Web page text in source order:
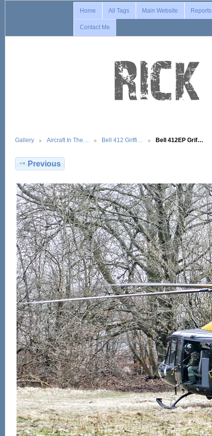
Home All Tags Main Website Reports
Contact Me
Gallery Aircraft In The… Bell 412 Griffi… Bell 412EP Grif…
Previous